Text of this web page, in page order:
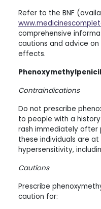
Refer to the BNF
comprehensive
cautions and advice
effects.
Contraindications
Do not prescribe
to people with a
rash immediately after
these individuals are
hypersensitivity,
Cautions
Prescribe
caution for: